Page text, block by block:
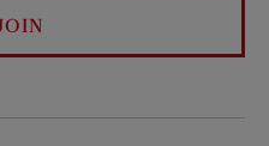
JOIN